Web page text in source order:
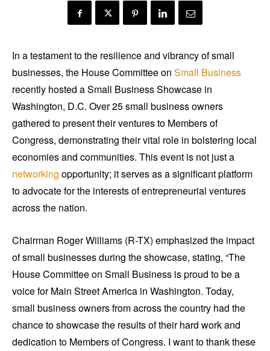
In a testament to the resilience and vibrancy of small
businesses, the House Committee on Small Business
recently hosted a Small Business Showcase in
Washington, D.C. Over 25 small business owners
gathered to present their ventures to Members of
Congress, demonstrating their vital role in bolstering local
economies and communities. This event is not just a
networking opportunity; it serves as a significant platform
to advocate for the interests of entrepreneurial ventures
across the nation.
Chairman Roger Williams (R-TX) emphasized the impact
of small businesses during the showcase, stating, “The
House Committee on Small Business is proud to be a
voice for Main Street America in Washington. Today,
small business owners from across the country had the
chance to showcase the results of their hard work and
dedication to Members of Congress. I want to thank these